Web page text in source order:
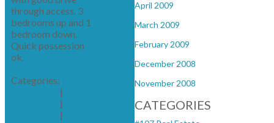
April 2009
March 2009
February 2009
December 2008
November 2008
CATEGORIES
through access. 3
bedrooms up and 1
bedroom down.
Quick possession
ok.
Categories:
|
|
|